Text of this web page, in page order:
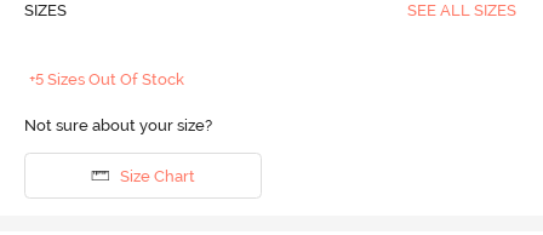
SIZES SEE ALL SIZES
+5 Sizes Out Of Stock
Not sure about your size?
Size Chart